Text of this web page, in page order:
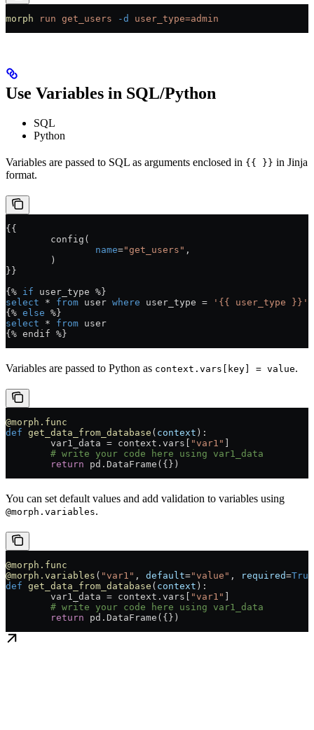
morph run get_users -d user_type=admin
Use Variables in SQL/Python
SQL
Python
Variables are passed to SQL as arguments enclosed in {{ }} in Jinja
format.
{{
	config(
		name
="get_users" ,
	)
}}
{% if user_type %}
select * from user where user_type =
'{{ user_type }}'
{% else %}
select * from user
{% endif %}
Variables are passed to Python as context.vars[key] = value.
@morph.func
def get_data_from_database ( context ):
	var1_data = context.vars[
"var1"
	# write your code here using var1_data
	return
pd.DataFrame({})
You can set default values and add validation to variables using
@morph.variables.
@morph.func
@morph.variables ( "var1" , default="value" , required=True
def get_data_from_database ( context ):
	var1_data = context.vars[
"var1"
	# write your code here using var1_data
	return
pd.DataFrame({})